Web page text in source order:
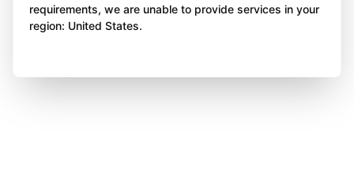
requirements, we are unable to provide services in your
region: United States.